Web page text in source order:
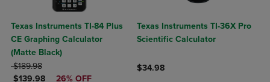
Texas Instruments TI-84 Plus
CE Graphing Calculator
(Matte Black)
ORIGINAL PRICE
$189.98
DISCOUNTED PRICE
$139.98 26% OFF
Texas Instruments TI-36X Pro
Scientific Calculator
$34.98